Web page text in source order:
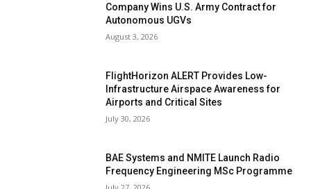
Company Wins U.S. Army Contract for
Autonomous UGVs
August 3, 2026
FlightHorizon ALERT Provides Low-
Infrastructure Airspace Awareness for
Airports and Critical Sites
July 30, 2026
BAE Systems and NMITE Launch Radio
Frequency Engineering MSc Programme